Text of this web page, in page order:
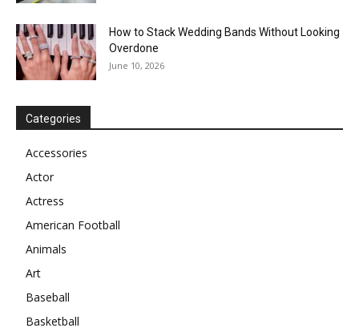
How to Stack Wedding Bands Without Looking
Overdone
June 10, 2026
Categories
Accessories
Actor
Actress
American Football
Animals
Art
Baseball
Basketball